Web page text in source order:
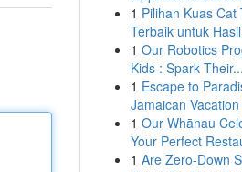
1 Pilihan Kuas Cat
Terbaik untuk
1 Our Robotics
Kids : Spark Their...
1 Escape to
Jamaican
1 Our Whānau
Your Perfect
1 Are Zero-Down